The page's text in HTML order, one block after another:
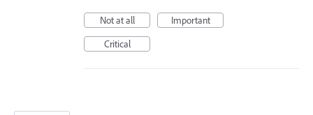
Not at all
Important
Critical